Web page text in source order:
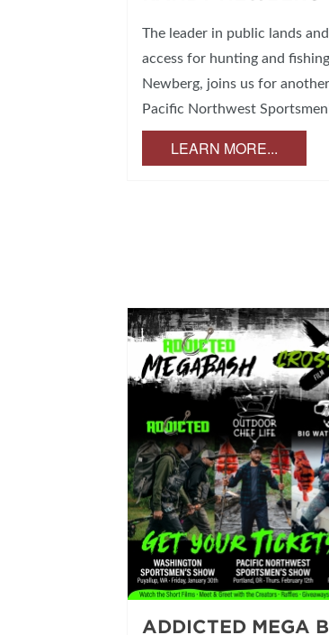
The leader in public lands
access for hunting and
Newberg, joins us for
Pacific Northwest
LEARN MORE...
ADDICTED MEGA